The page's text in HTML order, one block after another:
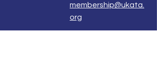
membership@ukata.
org